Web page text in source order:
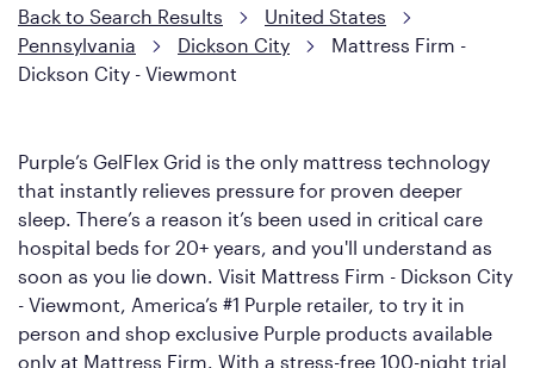
Back to Search Results
United States
Pennsylvania
Dickson City
Mattress Firm -
Dickson City - Viewmont
Purple’s GelFlex Grid is the only mattress technology
that instantly relieves pressure for proven deeper
sleep. There’s a reason it’s been used in critical care
hospital beds for 20+ years, and you'll understand as
soon as you lie down. Visit Mattress Firm - Dickson City
- Viewmont, America’s #1 Purple retailer, to try it in
person and shop exclusive Purple products available
only at Mattress Firm. With a stress-free 100-night trial